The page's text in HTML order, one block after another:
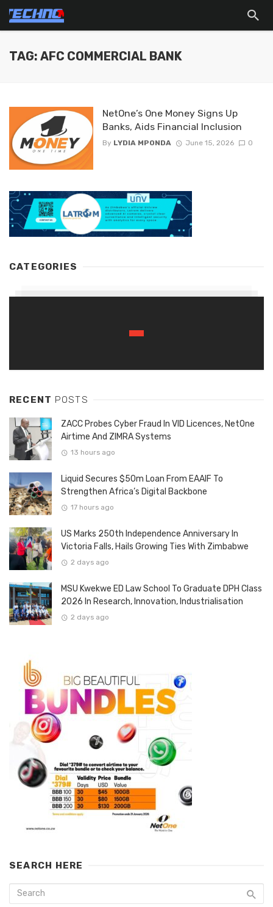
TAG: AFC COMMERCIAL BANK
NetOne’s One Money Signs Up
Banks, Aids Financial Inclusion
By LYDIA MPONDA June 15, 2026 0
CATEGORIES
RECENT POSTS
ZACC Probes Cyber Fraud In VID Licences, NetOne
Airtime And ZIMRA Systems
13 hours ago
Liquid Secures $50m Loan From EAAIF To
Strengthen Africa’s Digital Backbone
17 hours ago
US Marks 250th Independence Anniversary In
Victoria Falls, Hails Growing Ties With Zimbabwe
2 days ago
MSU Kwekwe ED Law School To Graduate DPH Class
2026 In Research, Innovation, Industrialisation
2 days ago
SEARCH HERE